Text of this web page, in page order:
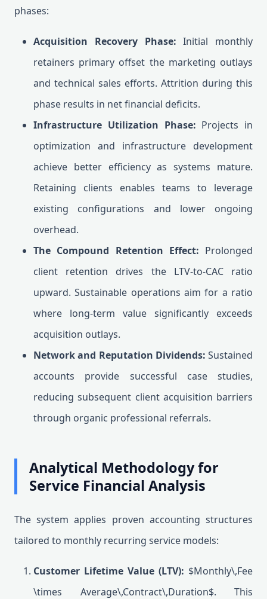
phases:
Acquisition Recovery Phase: Initial monthly
retainers primary offset the marketing outlays
and technical sales efforts. Attrition during this
phase results in net financial deficits.
Infrastructure Utilization Phase: Projects in
optimization and infrastructure development
achieve better efficiency as systems mature.
Retaining clients enables teams to leverage
existing configurations and lower ongoing
overhead.
The Compound Retention Effect: Prolonged
client retention drives the LTV-to-CAC ratio
upward. Sustainable operations aim for a ratio
where long-term value significantly exceeds
acquisition outlays.
Network and Reputation Dividends: Sustained
accounts provide successful case studies,
reducing subsequent client acquisition barriers
through organic professional referrals.
Analytical Methodology for
Service Financial Analysis
The system applies proven accounting structures
tailored to monthly recurring service models:
Customer Lifetime Value (LTV): $Monthly\,Fee
\times Average\,Contract\,Duration$. This